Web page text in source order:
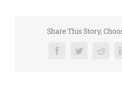
Share This Story,
FacebookTwitterReddit